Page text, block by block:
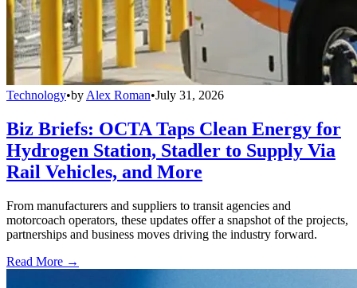
Technology•by Alex Roman•July 31, 2026
Biz Briefs: OCTA Taps Clean Energy for
Hydrogen Station, Stadler to Supply Via
Rail Vehicles, and More
From manufacturers and suppliers to transit agencies and
motorcoach operators, these updates offer a snapshot of the projects,
partnerships and business moves driving the industry forward.
Read More →